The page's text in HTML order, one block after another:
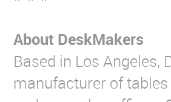
About DeskMakers
Based in Los Angeles,
manufacturer of